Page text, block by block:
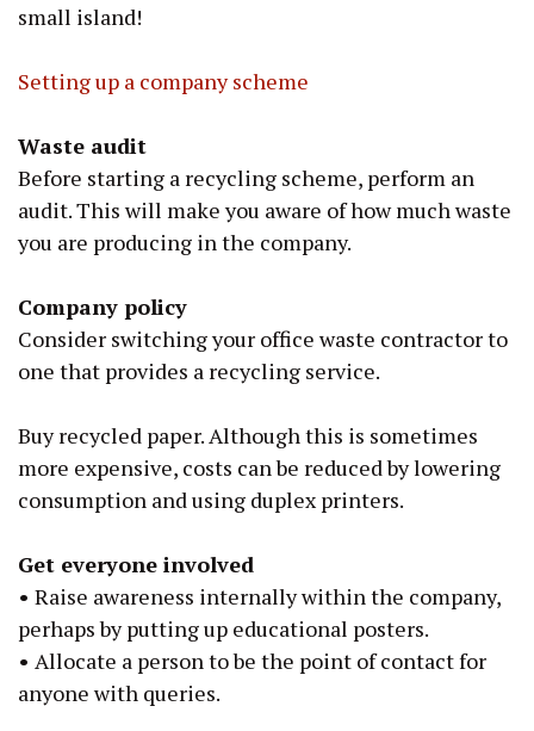
small island!
Setting up a company scheme
Waste audit
Before starting a recycling scheme, perform an
audit. This will make you aware of how much waste
you are producing in the company.
Company policy
Consider switching your office waste contractor to
one that provides a recycling service.
Buy recycled paper. Although this is sometimes
more expensive, costs can be reduced by lowering
consumption and using duplex printers.
Get everyone involved
• Raise awareness internally within the company,
perhaps by putting up educational posters.
• Allocate a person to be the point of contact for
anyone with queries.